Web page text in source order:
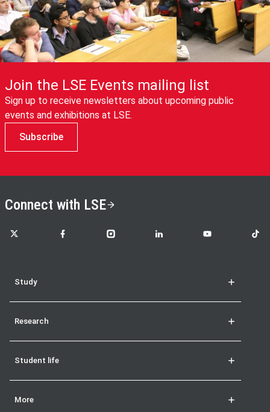
Join the LSE Events mailing list
Sign up to receive newsletters about upcoming public
events and exhibitions at LSE.
Subscribe
Connect with LSE
LSE on X LSE on FacebookLSE on InstagramLSE on LinkedInLSE on YouTubeLSE
Study
Research
Student life
More